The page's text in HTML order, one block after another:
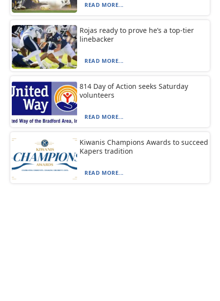
READ MORE...
Rojas ready to prove he’s a top-tier
linebacker
READ MORE...
814 Day of Action seeks Saturday
volunteers
READ MORE...
Kiwanis Champions Awards to succeed
Kapers tradition
READ MORE...